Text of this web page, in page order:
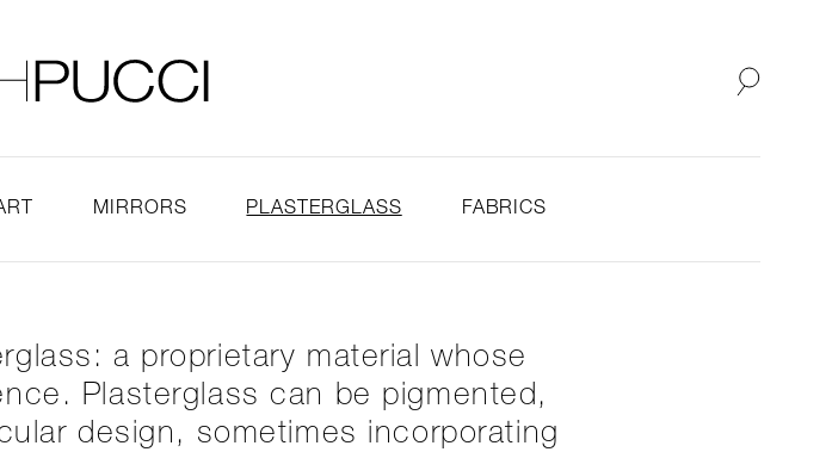
MIRRORS PLASTERGLASS FABRICS
a proprietary material whose
Plasterglass can be pigmented,
design, sometimes incorporating